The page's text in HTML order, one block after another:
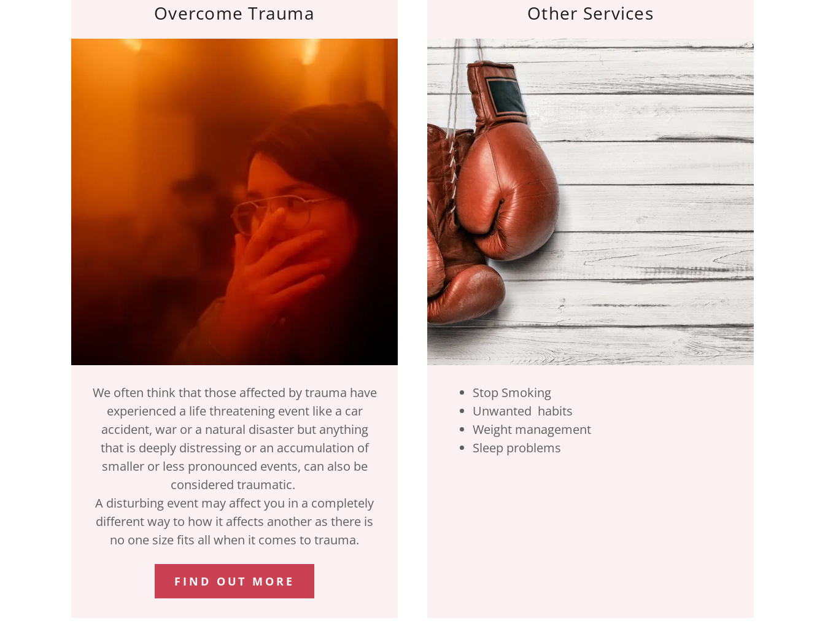
Overcome Trauma
We often think that those affected by trauma have
experienced a life threatening event like a car
accident, war or a natural disaster but anything
that is deeply distressing or an accumulation of
smaller or less pronounced events, can also be
considered traumatic.
A disturbing event may affect you in a completely
different way to how it affects another as there is
no one size fits all when it comes to trauma.
FIND OUT MORE
Other Services
Stop Smoking
Unwanted habits
Weight management
Sleep problems